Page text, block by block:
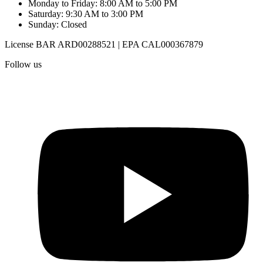
Monday to Friday: 8:00 AM to 5:00 PM
Saturday: 9:30 AM to 3:00 PM
Sunday: Closed
License BAR ARD00288521 | EPA CAL000367879
Follow us